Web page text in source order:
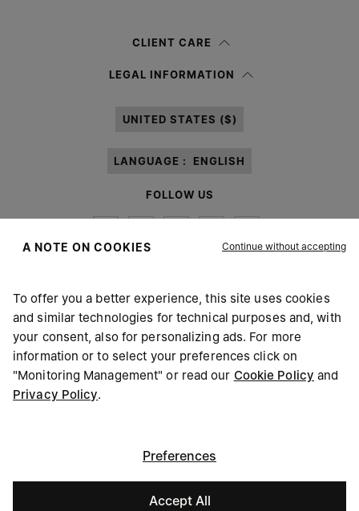
information notice , I authorize Margiela S.A.S.U. to the
CLIENT CARE
LEGAL INFORMATION
UNITED STATES ($)
LANGUAGE : ENGLISH
FOLLOW US
Maison Margiela MM6
A NOTE ON COOKIES Continue without accepting
To offer you a better experience, this site uses cookies
and similar technologies for technical purposes and, with
your consent, also for personalizing ads. For more
information or to select your preferences click on
"Monitoring Management" or read our Cookie Policy and
Privacy Policy.
Preferences
Accept All